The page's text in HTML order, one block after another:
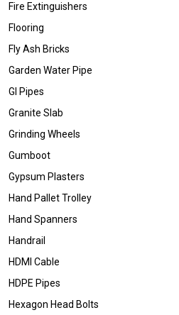
Fire Extinguishers
Flooring
Fly Ash Bricks
Garden Water Pipe
GI Pipes
Granite Slab
Grinding Wheels
Gumboot
Gypsum Plasters
Hand Pallet Trolley
Hand Spanners
Handrail
HDMI Cable
HDPE Pipes
Hexagon Head Bolts